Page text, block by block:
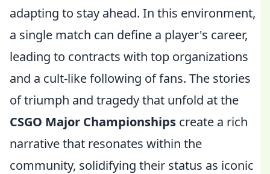
adapting to stay ahead. In this environment,
a single match can define a player's career,
leading to contracts with top organizations
and a cult-like following of fans. The stories
of triumph and tragedy that unfold at the
CSGO Major Championships create a rich
narrative that resonates within the
community, solidifying their status as iconic